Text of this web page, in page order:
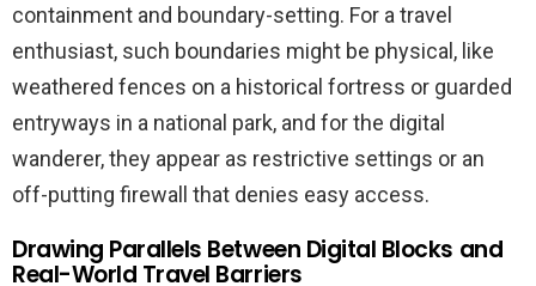
containment and boundary-setting. For a travel
enthusiast, such boundaries might be physical, like
weathered fences on a historical fortress or guarded
entryways in a national park, and for the digital
wanderer, they appear as restrictive settings or an
off-putting firewall that denies easy access.
Drawing Parallels Between Digital Blocks and
Real-World Travel Barriers